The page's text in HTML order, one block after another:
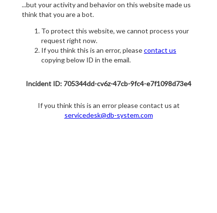
...but your activity and behavior on this website made us
think that you are a bot.
To protect this website, we cannot process your
request right now.
If you think this is an error, pleasecontact us
copying below ID in the email.
Incident ID: 705344dd-cv6z-47cb-9fc4-e7f1098d73e4
If you think this is an error please contact us at
servicedesk@db-system.com